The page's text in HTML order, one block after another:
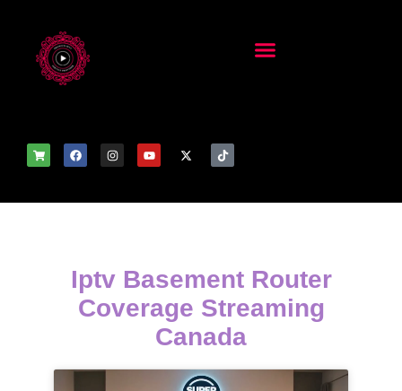
Iptv Basement Router
Coverage Streaming
Canada